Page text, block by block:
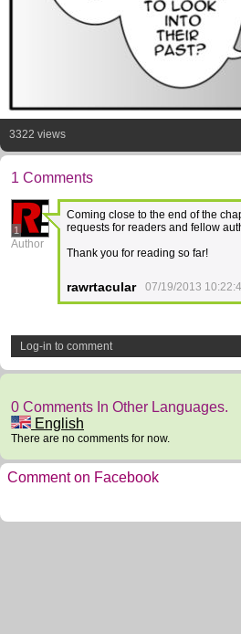
3322 views
1 Comments
1
Author
Coming close to the end of the
requests for readers and fellow
Thank you for reading so far!
rawrtacular 07/19/2013
Log-in to comment
0 Comments In Other Languages.
English
There are no comments for now.
Comment on Facebook